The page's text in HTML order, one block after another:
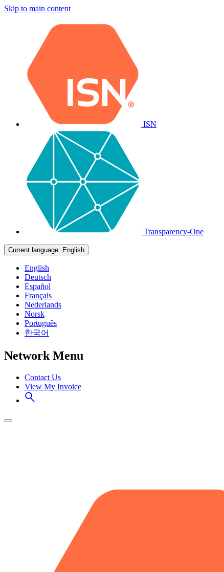
Skip to main content
ISN
Transparency-One
Current language: English
English
Deutsch
Español
Français
Nederlands
Norsk
Português
한국어
Network Menu
Contact Us
View My Invoice